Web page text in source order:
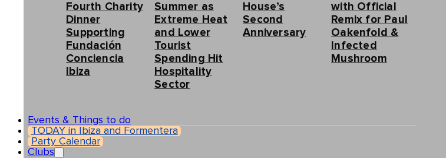
Fourth Charity
Dinner
Supporting
Fundación
Conciencia
Ibiza
Summer as
Extreme Heat
and Lower
Tourist
Spending Hit
Hospitality
Sector
House’s
Second
Anniversary
with Official
Remix for Paul
Oakenfold &
Infected
Mushroom
Events & Things to do
TODAY in Ibiza and Formentera
Party Calendar
Clubs